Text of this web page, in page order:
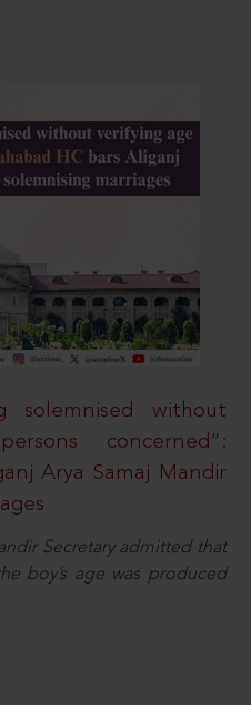
solemnised without
concerned”:
Arya Samaj Mandir
Secretary admitted that
boy’s age was produced